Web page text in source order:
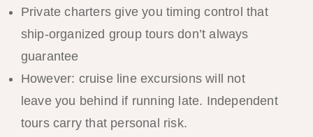
Private charters give you timing control that
ship-organized group tours don’t always
guarantee
However: cruise line excursions will not
leave you behind if running late. Independent
tours carry that personal risk.